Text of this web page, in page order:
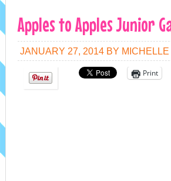
Apples to Apples Junior
JANUARY 27, 2014 BY
Print